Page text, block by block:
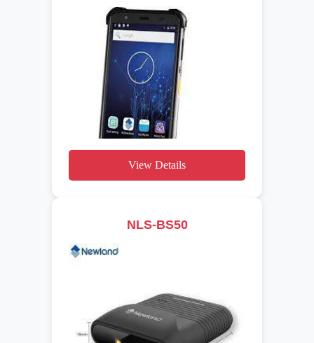
View Details
NLS-BS50